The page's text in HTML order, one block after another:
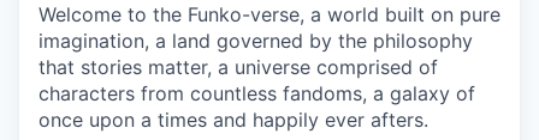
Welcome to the Funko-verse, a world built on pure
imagination, a land governed by the philosophy
that stories matter, a universe comprised of
characters from countless fandoms, a galaxy of
once upon a times and happily ever afters.